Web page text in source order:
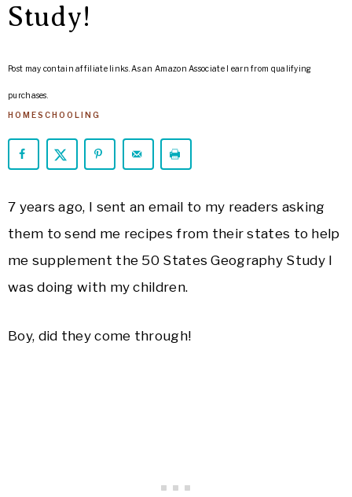
Study!
Post may contain affiliate links. As an Amazon Associate I earn from qualifying
purchases.
HOMESCHOOLING
7 years ago, I sent an email to my readers asking
them to send me recipes from their states to help
me supplement the 50 States Geography Study I
was doing with my children.
Boy, did they come through!